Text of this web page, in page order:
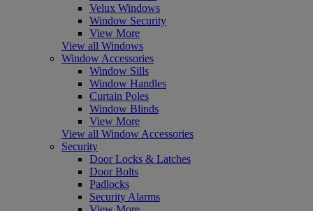
Velux Windows
Window Security
View More
View all Windows
Window Accessories
Window Sills
Window Handles
Curtain Poles
Window Blinds
View More
View all Window Accessories
Security
Door Locks & Latches
Door Bolts
Padlocks
Security Alarms